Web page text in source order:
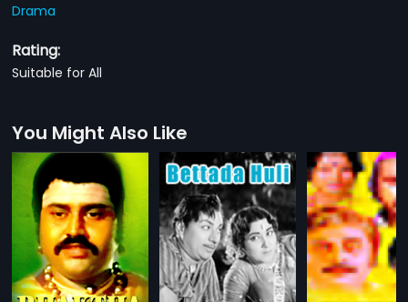
Drama
Rating:
Suitable for All
You Might Also Like